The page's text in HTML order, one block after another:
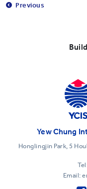
Previous
Yew Chung
Honglingjin Park, 5
Email: